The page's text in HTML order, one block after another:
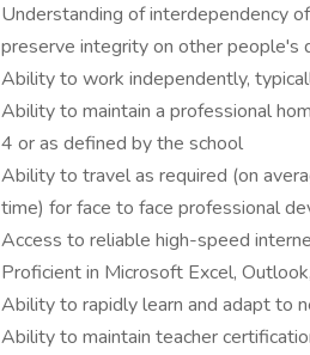
Understanding of interdependency
preserve integrity on other people's
Ability to work independently,
Ability to maintain a professional
4 or as defined by the school
Ability to travel as required (on
time) for face to face professional
Access to reliable high-speed
Proficient in Microsoft Excel,
Ability to rapidly learn and adapt to
Ability to maintain teacher